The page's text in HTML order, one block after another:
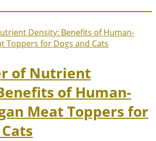
of Nutrient
of Human-
Meat Toppers for